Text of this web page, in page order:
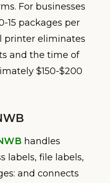
For businesses
15 packages per
printer eliminates
and the time of
$150-$200
handles
labels, file labels,
and connects